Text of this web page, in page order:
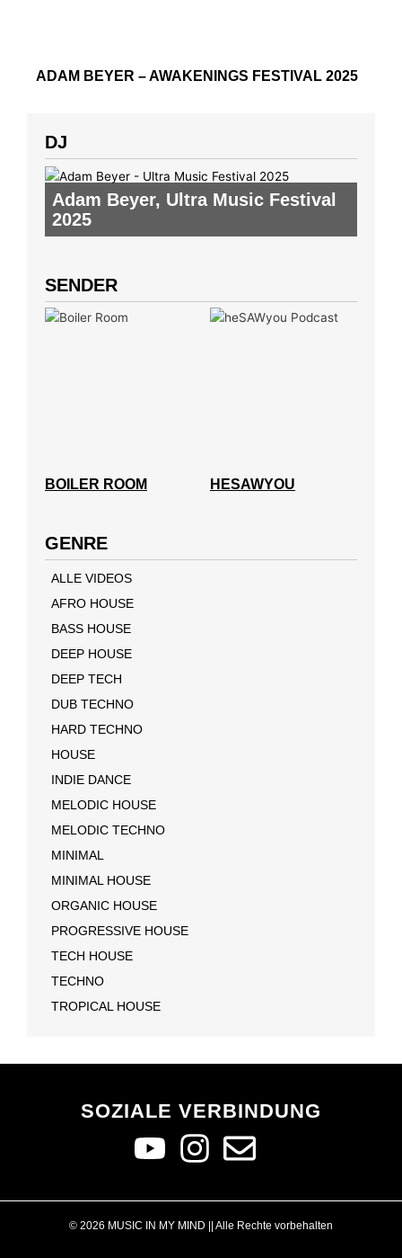
ADAM BEYER – AWAKENINGS FESTIVAL 2025
DJ
Adam Beyer, Ultra Music Festival
2025
SENDER
BOILER ROOM HESAWYOU
GENRE
ALLE VIDEOS
AFRO HOUSE
BASS HOUSE
DEEP HOUSE
DEEP TECH
DUB TECHNO
HARD TECHNO
HOUSE
INDIE DANCE
MELODIC HOUSE
MELODIC TECHNO
MINIMAL
MINIMAL HOUSE
ORGANIC HOUSE
PROGRESSIVE HOUSE
TECH HOUSE
TECHNO
TROPICAL HOUSE
SOZIALE VERBINDUNG
© 2026 MUSIC IN MY MIND || Alle Rechte vorbehalten